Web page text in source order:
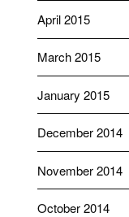
April 2015
March 2015
January 2015
December 2014
November 2014
October 2014